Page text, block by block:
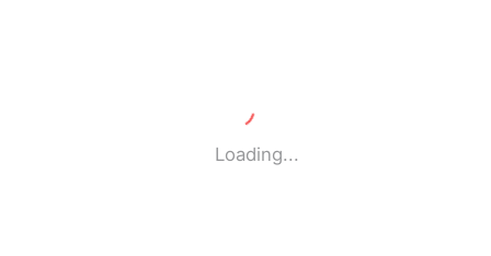
Loading...